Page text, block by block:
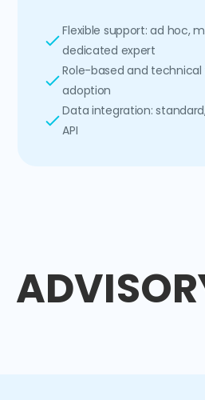
Flexible support: ad hoc,
dedicated expert
Role-based and
adoption
Data integration:
API